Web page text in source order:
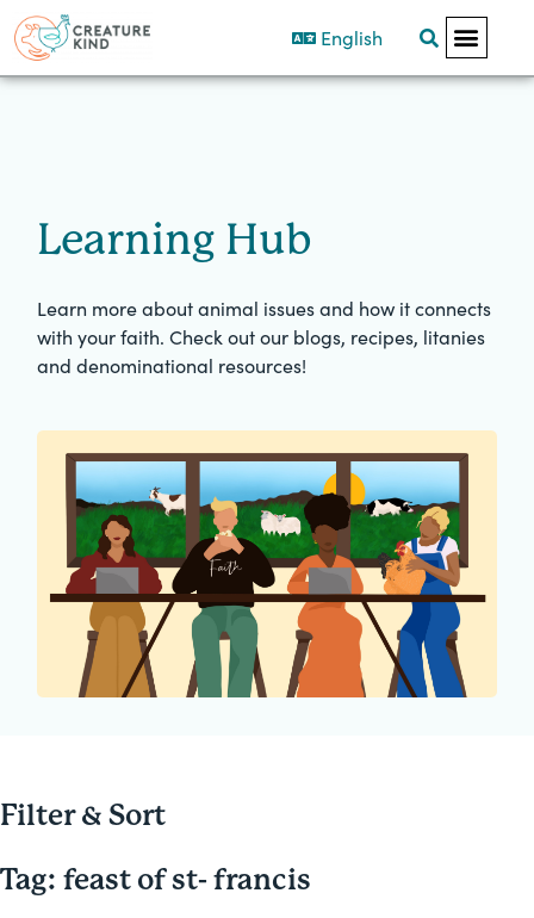
English
Learning Hub
Learn more about animal issues and how it connects
with your faith. Check out our blogs, recipes, litanies
and denominational resources!
Filter & Sort
Tag: feast of st- francis